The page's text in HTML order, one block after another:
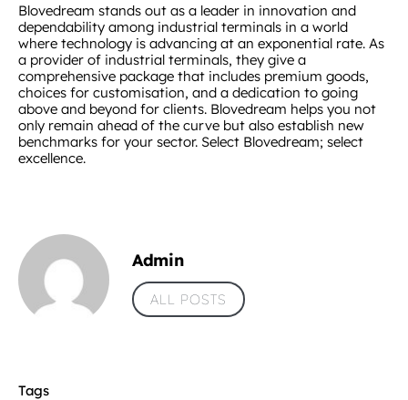
Blovedream stands out as a leader in innovation and
dependability among industrial terminals in a world
where technology is advancing at an exponential rate. As
a provider of industrial terminals, they give a
comprehensive package that includes premium goods,
choices for customisation, and a dedication to going
above and beyond for clients. Blovedream helps you not
only remain ahead of the curve but also establish new
benchmarks for your sector. Select Blovedream; select
excellence.
Admin
ALL POSTS
Tags